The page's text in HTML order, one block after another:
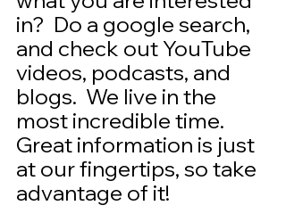
in?  Do a google search,
and check out YouTube
videos, podcasts, and
blogs.  We live in the
most incredible time.
Great information is just
at our fingertips, so take
advantage of it!